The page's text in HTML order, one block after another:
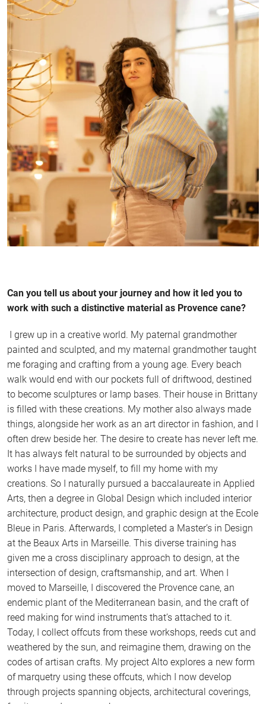
Can you tell us about your journey and how it led you to
work with such a distinctive material as Provence cane?
I grew up in a creative world. My paternal grandmother
painted and sculpted, and my maternal grandmother taught
me foraging and crafting from a young age. Every beach
walk would end with our pockets full of driftwood, destined
to become sculptures or lamp bases. Their house in Brittany
is filled with these creations. My mother also always made
things, alongside her work as an art director in fashion, and I
often drew beside her. The desire to create has never left me.
It has always felt natural to be surrounded by objects and
works I have made myself, to fill my home with my
creations. So I naturally pursued a baccalaureate in Applied
Arts, then a degree in Global Design which included interior
architecture, product design, and graphic design at the Ecole
Bleue in Paris. Afterwards, I completed a Master’s in Design
at the Beaux Arts in Marseille. This diverse training has
given me a cross disciplinary approach to design, at the
intersection of design, craftsmanship, and art. When I
moved to Marseille, I discovered the Provence cane, an
endemic plant of the Mediterranean basin, and the craft of
reed making for wind instruments that’s attached to it.
Today, I collect offcuts from these workshops, reeds cut and
weathered by the sun, and reimagine them, drawing on the
codes of artisan crafts. My project Alto explores a new form
of marquetry using these offcuts, which I now develop
through projects spanning objects, architectural coverings,